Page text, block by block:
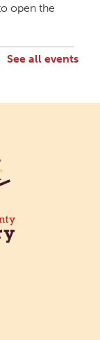
open the
23 to August
open the
See all events